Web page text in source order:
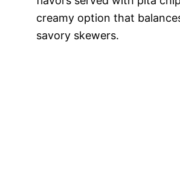
creamy option that
savory skewers.